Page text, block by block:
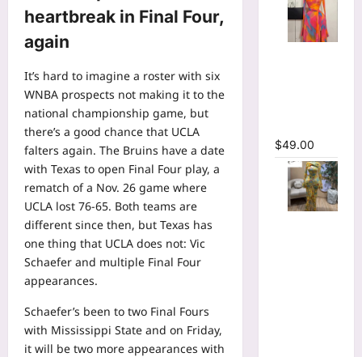
heartbreak in Final Four,
again
It’s hard to imagine a roster with six
WNBA prospects not making it to the
national championship game, but
there’s a good chance that UCLA
falters again. The Bruins have a date
with Texas to open Final Four play, a
rematch of a Nov. 26 game where
UCLA lost 76-65. Both teams are
different since then, but Texas has
one thing that UCLA does not: Vic
Schaefer and multiple Final Four
appearances.
Schaefer’s been to two Final Fours
with Mississippi State and on Friday,
it will be two more appearances with
$49.00